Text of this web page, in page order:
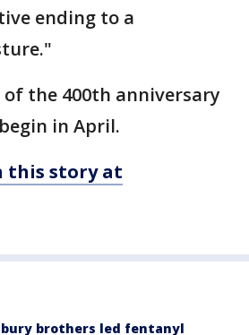
ending to a
the 400th anniversary
in April.
this story at
brothers led fentanyl